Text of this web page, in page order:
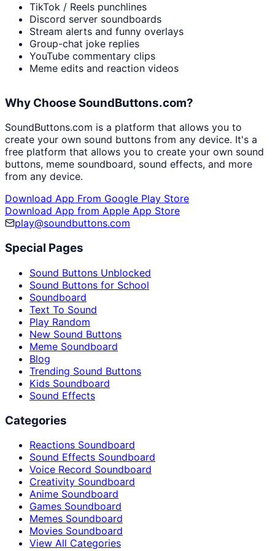
TikTok / Reels punchlines
Discord server soundboards
Stream alerts and funny overlays
Group-chat joke replies
YouTube commentary clips
Meme edits and reaction videos
Why Choose SoundButtons.com?
SoundButtons.com is a platform that allows you to
create your own sound buttons from any device. It's a
free platform that allows you to create your own sound
buttons, meme soundboard, sound effects, and more
from any device.
Download App From Google Play Store
Download App from Apple App Store
play@soundbuttons.com
Special Pages
Sound Buttons Unblocked
Sound Buttons for School
Soundboard
Text To Sound
Play Random
New Sound Buttons
Meme Soundboard
Blog
Trending Sound Buttons
Kids Soundboard
Sound Effects
Categories
Reactions Soundboard
Sound Effects Soundboard
Voice Record Soundboard
Creativity Soundboard
Anime Soundboard
Games Soundboard
Memes Soundboard
Movies Soundboard
View All Categories